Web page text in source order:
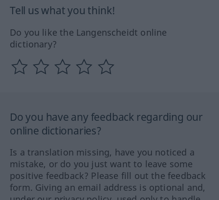
Tell us what you think!
Do you like the Langenscheidt online
dictionary?
Do you have any feedback regarding our
online dictionaries?
Is a translation missing, have you noticed a
mistake, or do you just want to leave some
positive feedback? Please fill out the feedback
form. Giving an email address is optional and,